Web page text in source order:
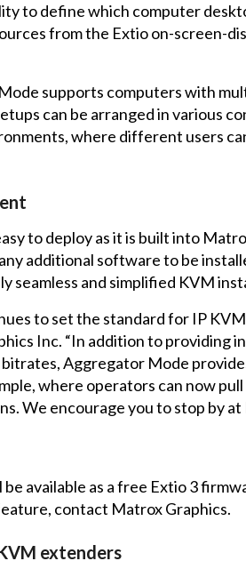
to define which computer
from the Extio on-screen-
supports computers with
can be arranged in various
where different users
to deploy as it is built into
additional software to be
seamless and simplified KVM
to set the standard for IP
Inc. “In addition to providing
Aggregator Mode
where operators can now
We encourage you to stop by
available as a free Extio 3
contact Matrox Graphics.
extenders